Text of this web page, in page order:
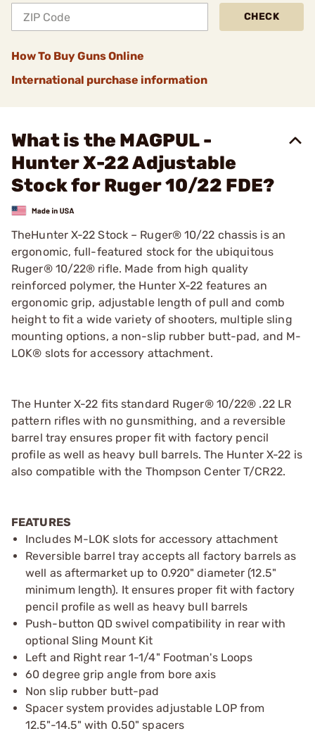
CHECK
How To Buy Guns Online
International purchase information
What is the MAGPUL -
Hunter X-22 Adjustable
Stock for Ruger 10/22 FDE?
TheHunter X-22 Stock – Ruger® 10/22 chassis is an
ergonomic, full-featured stock for the ubiquitous
Ruger® 10/22® rifle. Made from high quality
reinforced polymer, the Hunter X-22 features an
ergonomic grip, adjustable length of pull and comb
height to fit a wide variety of shooters, multiple sling
mounting options, a non-slip rubber butt-pad, and M-
LOK® slots for accessory attachment.
The Hunter X-22 fits standard Ruger® 10/22® .22 LR
pattern rifles with no gunsmithing, and a reversible
barrel tray ensures proper fit with factory pencil
profile as well as heavy bull barrels. The Hunter X-22 is
also compatible with the Thompson Center T/CR22.
FEATURES
Includes M-LOK slots for accessory attachment
Reversible barrel tray accepts all factory barrels as
well as aftermarket up to 0.920" diameter (12.5"
minimum length). It ensures proper fit with factory
pencil profile as well as heavy bull barrels
Push-button QD swivel compatibility in rear with
optional Sling Mount Kit
Left and Right rear 1-1/4" Footman's Loops
60 degree grip angle from bore axis
Non slip rubber butt-pad
Spacer system provides adjustable LOP from
12.5"-14.5" with 0.50" spacers